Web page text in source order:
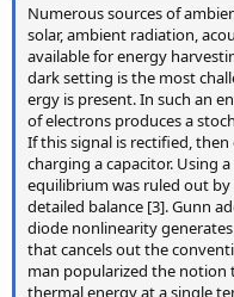
Numerous sources of
solar, ambient radiation,
available for energy
dark setting is the most
ergy is present. In such an
of electrons produces a
If this signal is rectified,
charging a capacitor. Using
equilibrium was ruled out
detailed balance [3]. Gunn
diode nonlinearity
that cancels out the
man popularized the notion
thermal energy at a single